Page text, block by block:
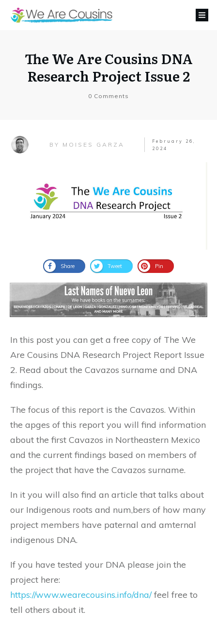
The We Are Cousins DNA
Research Project Issue 2
0 Comments
BY MOISES GARZA
February 26,
2024
Share Tweet Pin
In this post you can get a free copy of The We
Are Cousins DNA Research Project Report Issue
2. Read about the Cavazos surname and DNA
findings.
The focus of this report is the Cavazos. Within
the apges of this report you will find information
about the first Cavazos in Northeastern Mexico
and the current findings based on members of
the project that have the Cavazos surname.
In it you will also find an article that talks about
our Indigenous roots and num,bers of how many
project members have paternal and amternal
indigenous DNA.
If you have tested your DNA please join the
project here:
https://www.wearecousins.info/dna/feel free to
tell others about it.